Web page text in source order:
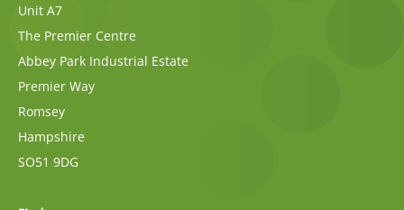
Unit A7
The Premier Centre
Abbey Park Industrial Estate
Premier Way
Romsey
Hampshire
SO51 9DG